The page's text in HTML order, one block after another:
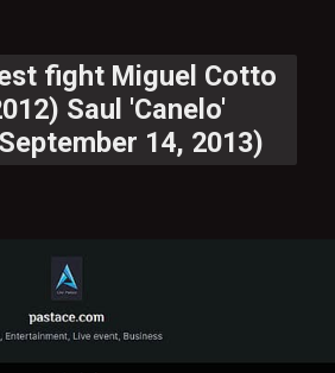
fight Miguel Cotto
Saul 'Canelo'
14, 2013)